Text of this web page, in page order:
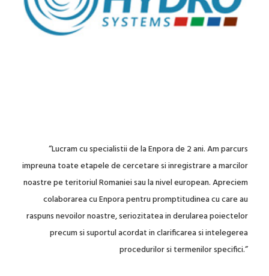
“Lucram cu specialistii de la Enpora de 2 ani. Am parcurs
impreuna toate etapele de cercetare si inregistrare a marcilor
noastre pe teritoriul Romaniei sau la nivel european. Apreciem
colaborarea cu Enpora pentru promptitudinea cu care au
raspuns nevoilor noastre, seriozitatea in derularea poiectelor
precum si suportul acordat in clarificarea si intelegerea
procedurilor si termenilor specifici.”